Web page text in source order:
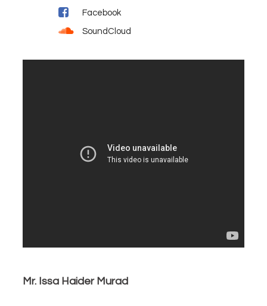
Facebook
SoundCloud
Mr. Issa Haider Murad